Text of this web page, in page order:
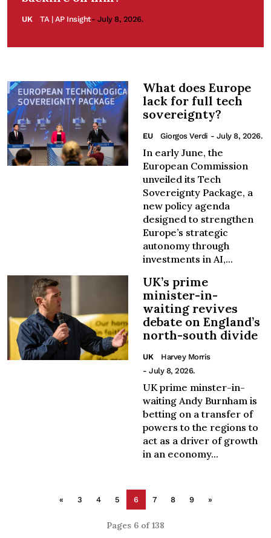
UK TA | AP Insight- July 8, 2026.
What does Europe
lack for full tech
sovereignty?
EU Giorgos Verdi - July 8, 2026.
In early June, the
European Commission
unveiled its Tech
Sovereignty Package, a
new policy agenda
designed to strengthen
Europe’s strategic
autonomy through
investments in AI,...
UK’s prime
minister-in-
waiting revives
debate on England’s
north-south divide
UK
Harvey Morris
- July 8, 2026.
UK prime minster-in-
waiting Andy Burnham is
betting on a transfer of
powers to the regions to
act as a driver of growth
in an economy...
« 3 4 5 6 7 8 9 »
Pages 6 of 138